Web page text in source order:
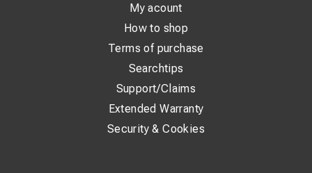
My acount
How to shop
Terms of purchase
Searchtips
Support/Claims
Extended Warranty
Security & Cookies